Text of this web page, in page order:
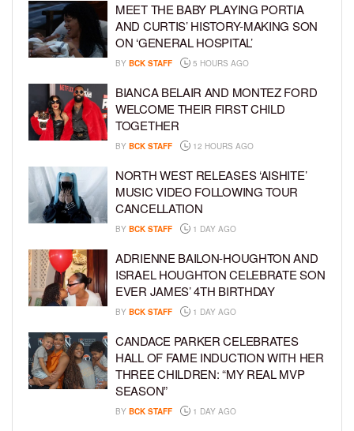
MEET THE BABY PLAYING PORTIA
AND CURTIS’ HISTORY-MAKING SON
ON ‘GENERAL HOSPITAL’
BY BCK STAFF 5 HOURS AGO
BIANCA BELAIR AND MONTEZ FORD
WELCOME THEIR FIRST CHILD
TOGETHER
BY BCK STAFF 12 HOURS AGO
NORTH WEST RELEASES ‘AISHITE’
MUSIC VIDEO FOLLOWING TOUR
CANCELLATION
BY BCK STAFF 1 DAY AGO
ADRIENNE BAILON-HOUGHTON AND
ISRAEL HOUGHTON CELEBRATE SON
EVER JAMES’ 4TH BIRTHDAY
BY BCK STAFF 1 DAY AGO
CANDACE PARKER CELEBRATES
HALL OF FAME INDUCTION WITH HER
THREE CHILDREN: “MY REAL MVP
SEASON”
BY BCK STAFF 1 DAY AGO